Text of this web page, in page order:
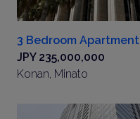
3 Bedroom Apartment
JPY 235,000,000
Konan, Minato